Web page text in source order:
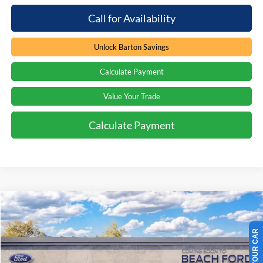
Call for Availability
Unlock Barton Savings
Calculate Payment
Value Your Trade
Calculate Payment
2026Ford F-150XL
Special Offer
Price Drop
Beach Ford Inc
VIN:1FTEX1KP8TKE73574
Window Sticker
$2,707
SAVINGS
$42,587
PRICE
Compare Vehicle